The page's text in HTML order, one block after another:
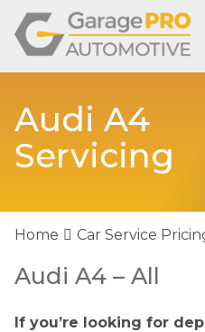
Audi A4
Servicing
Home Car Service
Audi A4 – All
If you’re looking for